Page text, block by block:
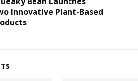
Innovative Plant-Based